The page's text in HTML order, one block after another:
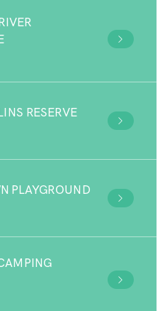
RESERVE
PLAYGROUND